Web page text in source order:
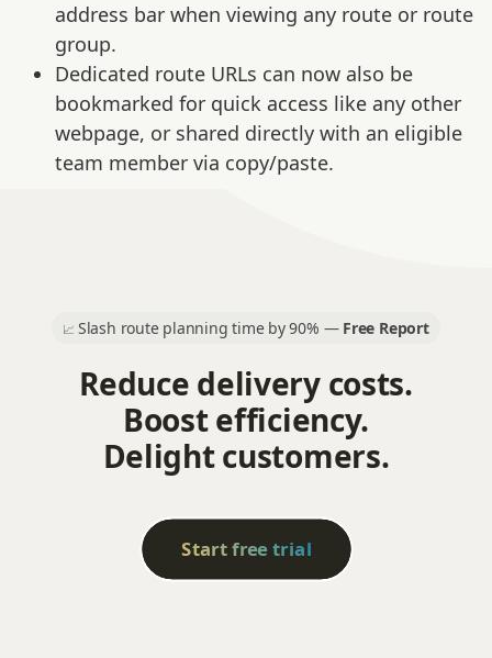
address bar when viewing any route or route
group.
Dedicated route URLs can now also be
bookmarked for quick access like any other
webpage, or shared directly with an eligible
team member via copy/paste.
📈 Slash route planning time by 90% — Free Report
Reduce delivery costs.
Boost efficiency.
Delight customers.
Start free trial